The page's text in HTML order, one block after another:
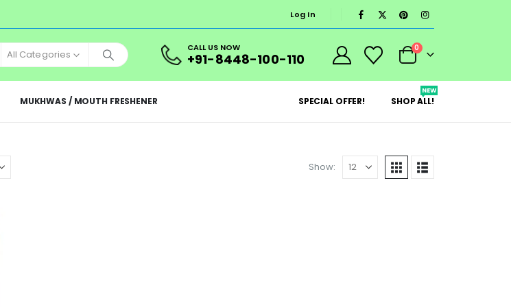
Log In
All Categories
CALL US NOW
+91-8448-100-110
0
MUKHWAS / MOUTH FRESHENER SPECIAL OFFER! SHOP ALL!
NEW
Show: